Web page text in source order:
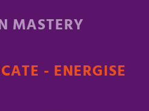
MASTERY
- ENERGISE